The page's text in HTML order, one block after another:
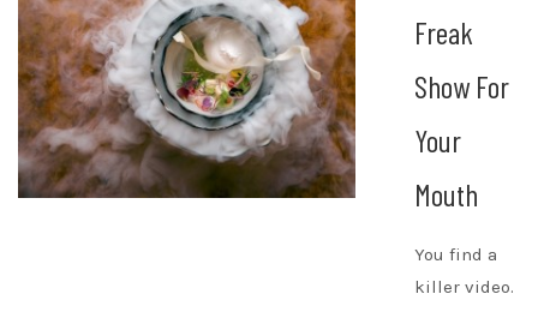
Freak
Show For
Your
Mouth
You find a
killer video.